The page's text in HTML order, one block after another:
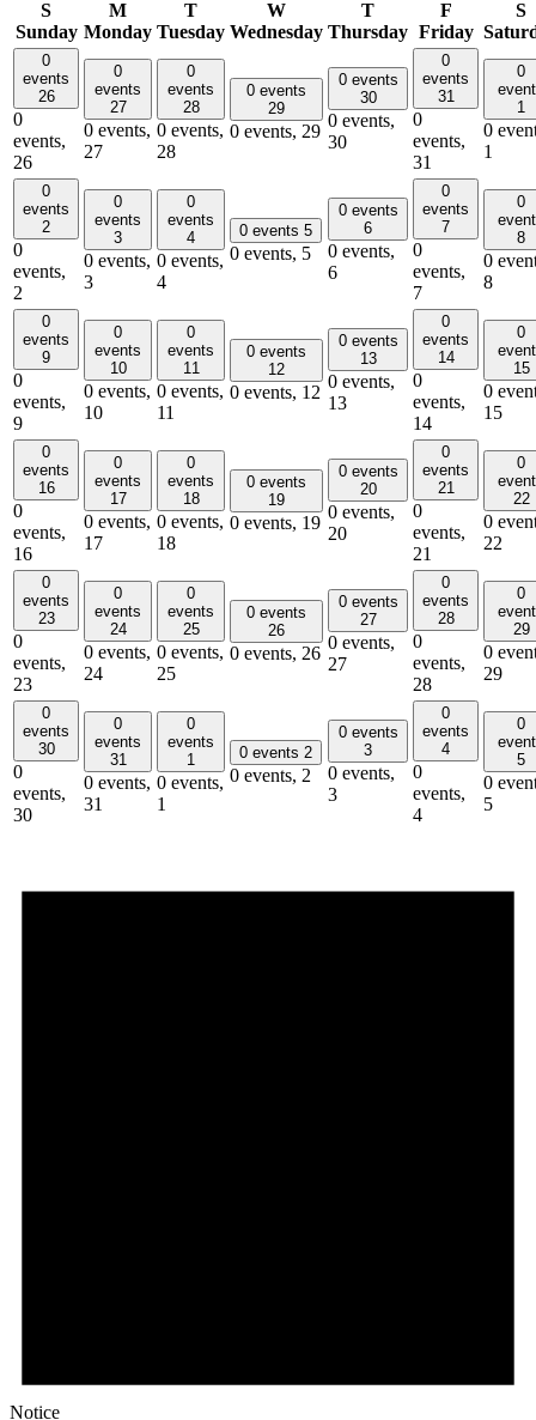
S
Sunday
M
Monday
T
Tuesday
W
Wednesday
T
Thursday
F
Friday
S
0
events
26
0
events,
26
0
events
27
0 events,
27
0
events
28
0 events,
28
0 events
29
0 events, 29
0 events
30
0 events,
30
0
events
31
0
events,
31
0
1
0
1
0
events
2
0
events,
2
0
events
3
0 events,
3
0
events
4
0 events,
4
0 events 5
0 events, 5
0 events
6
0 events,
6
0
events
7
0
events,
7
0
8
0
8
0
events
9
0
events,
9
0
events
10
0 events,
10
0
events
11
0 events,
11
0 events
12
0 events, 12
0 events
13
0 events,
13
0
events
14
0
events,
14
0
15
0
15
0
events
16
0
events,
16
0
events
17
0 events,
17
0
events
18
0 events,
18
0 events
19
0 events, 19
0 events
20
0 events,
20
0
events
21
0
events,
21
0
22
0
22
0
events
23
0
events,
23
0
events
24
0 events,
24
0
events
25
0 events,
25
0 events
26
0 events, 26
0 events
27
0 events,
27
0
events
28
0
events,
28
0
29
0
29
0
events
30
0
events,
30
0
events
31
0 events,
31
0
events
1
0 events,
1
0 events 2
0 events, 2
0 events
3
0 events,
3
0
events
4
0
events,
4
0
5
0
5
Notice